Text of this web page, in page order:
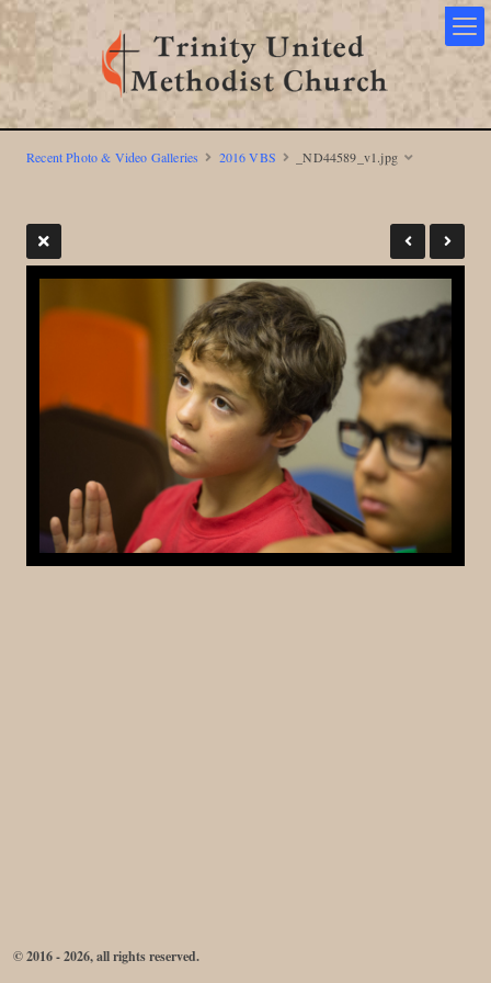
Recent Photo & Video Galleries 2016 VBS _ND44589_v1.jpg
© 2016 - 2026, all rights reserved.